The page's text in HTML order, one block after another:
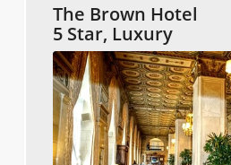
The Brown Hotel
5 Star, Luxury